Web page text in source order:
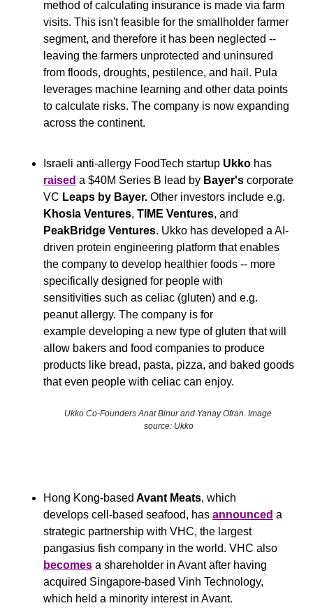
method of calculating insurance is made via farm
visits. This isn't feasible for the smallholder farmer
segment, and therefore it has been neglected --
leaving the farmers unprotected and uninsured
from floods, droughts, pestilence, and hail. Pula
leverages machine learning and other data points
to calculate risks. The company is now expanding
across the continent.
Israeli anti-allergy FoodTech startup Ukko
raised a $40M Series B lead by Bayer's corporate
VC Leaps by Bayer.
Khosla Ventures, TIME Ventures
PeakBridge Ventures. Ukko has developed a AI-
driven protein engineering platform that enables
the company to develop healthier foods -- more
specifically designed for people with
sensitivities such as celiac (gluten) and e.g.
peanut allergy. The company is for
example developing a new type of gluten that will
allow bakers and food companies to produce
products like bread, pasta, pizza, and baked goods
that even people with celiac can enjoy.
Ukko Co-Founders Anat Binur and Yanay Ofran. Image
source: Ukko
Hong Kong-based Avant Meats, which
develops cell-based seafood, has announced a
strategic partnership with VHC, the largest
becomes a shareholder in Avant after having
acquired Singapore-based Vinh Technology,
which held a minority interest in Avant.